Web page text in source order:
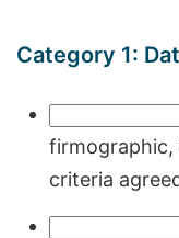
Category 1:
firmographic,
criteria